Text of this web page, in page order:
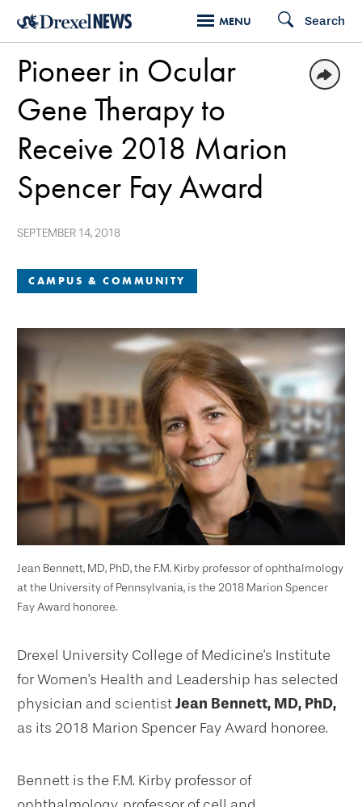
Skip
main
content
MENU Search
CAMPUS & COMMUNITY
Pioneer in Ocular
Gene Therapy to
Receive 2018 Marion
Spencer Fay Award
SEPTEMBER 14, 2018
Jean Bennett, MD, PhD, the F.M. Kirby professor of ophthalmology
at the University of Pennsylvania, is the 2018 Marion Spencer
Fay Award honoree.
Drexel University College of Medicine's Institute
for Women's Health and Leadership has selected
physician and scientistJean Bennett, MD, PhD,
as its 2018 Marion Spencer Fay Award honoree.
Bennett is the F.M. Kirby professor of